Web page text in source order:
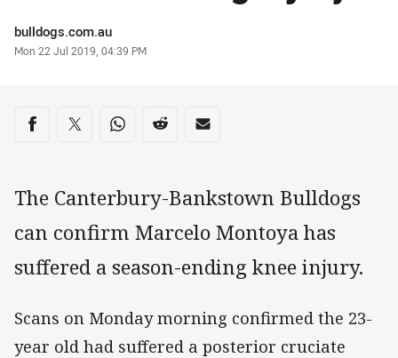
Author
bulldogs.com.au
Timestamp
Mon 22 Jul 2019, 04:39 PM
Share on social media
Share via Facebook
Share via Twitter
Share via Whats-app
Share via Reddit
Share via Email
The Canterbury-Bankstown Bulldogs
can confirm Marcelo Montoya has
suffered a season-ending knee injury.
Scans on Monday morning confirmed the 23-
year old had suffered a posterior cruciate